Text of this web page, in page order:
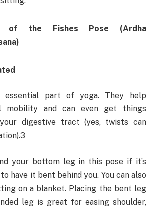
of the Fishes Pose (Ardha
essential part of yoga. They help
mobility and can even get things
digestive tract (yes, twists can
your bottom leg in this pose if it’s
have it bent behind you. You can also
on a blanket. Placing the bent leg
leg is great for easing shoulder,